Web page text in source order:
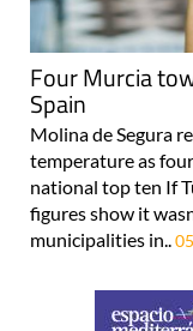
Four Murcia
Spain
Molina de Segura
temperature as
national top ten If
figures show it
municipalities in..